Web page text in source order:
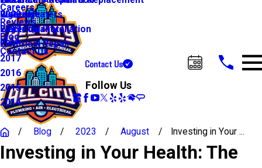
Water Heaters
Water Quality
Lighting
Electrical Installation
Electrical Repair
Riverside
Careers
Reviews
Blog
2020
2019
2018
2017
2016
2015
2014
Contact Us
Contact Us
Follow Us
Blog 2023 August Investing in Your ...
Investing in Your Health: The